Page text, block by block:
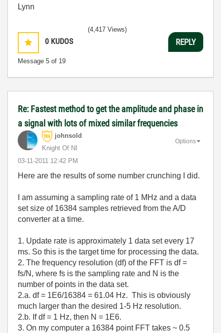
Lynn
0 KUDOS
Message 5 of 19
(4,417 Views)
REPLY
Re: Fastest method to get the amplitude and phase in
a signal with lots of mixed similar frequencies
johnsold
Knight Of NI
‎03-11-2011 12:42 PM
Options
Here are the results of some number crunching I did.
I am assuming a sampling rate of 1 MHz and a data
set size of 16384 samples retrieved from the A/D
converter at a time.
1. Update rate is approximately 1 data set every 17
ms. So this is the target time for processing the data.
2. The frequency resolution (df) of the FFT is df =
fs/N, where fs is the sampling rate and N is the
number of points in the data set.
2.a. df = 1E6/16384 = 61.04 Hz. This is obviously
much larger than the desired 1-5 Hz resolution.
2.b. If df = 1 Hz, then N = 1E6.
3. On my computer a 16384 point FFT takes ~ 0.5